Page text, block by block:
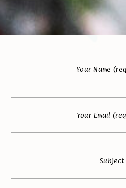
Your Name
Your Email
Subject